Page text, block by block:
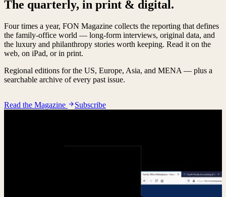
The quarterly, in print & digital.
Four times a year, FON Magazine collects the reporting that defines
the family-office world — long-form interviews, original data, and
the luxury and philanthropy stories worth keeping. Read it on the
web, on iPad, or in print.
Regional editions for the US, Europe, Asia, and MENA — plus a
searchable archive of every past issue.
Read the Magazine Subscribe